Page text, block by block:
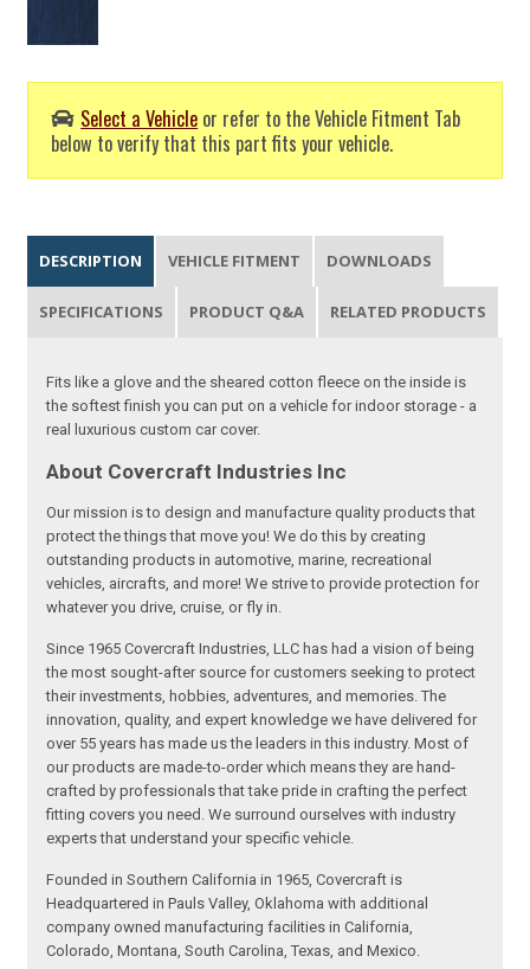
Select a Vehicle or refer to the Vehicle Fitment Tab
below to verify that this part fits your vehicle.
DESCRIPTION VEHICLE FITMENT DOWNLOADS
SPECIFICATIONS PRODUCT Q&A RELATED PRODUCTS
Fits like a glove and the sheared cotton fleece on the inside is
the softest finish you can put on a vehicle for indoor storage - a
real luxurious custom car cover.
About Covercraft Industries Inc
Our mission is to design and manufacture quality products that
protect the things that move you! We do this by creating
outstanding products in automotive, marine, recreational
vehicles, aircrafts, and more! We strive to provide protection for
whatever you drive, cruise, or fly in.
Since 1965 Covercraft Industries, LLC has had a vision of being
the most sought-after source for customers seeking to protect
their investments, hobbies, adventures, and memories. The
innovation, quality, and expert knowledge we have delivered for
over 55 years has made us the leaders in this industry. Most of
our products are made-to-order which means they are hand-
crafted by professionals that take pride in crafting the perfect
fitting covers you need. We surround ourselves with industry
experts that understand your specific vehicle.
Founded in Southern California in 1965, Covercraft is
Headquartered in Pauls Valley, Oklahoma with additional
company owned manufacturing facilities in California,
Colorado, Montana, South Carolina, Texas, and Mexico.